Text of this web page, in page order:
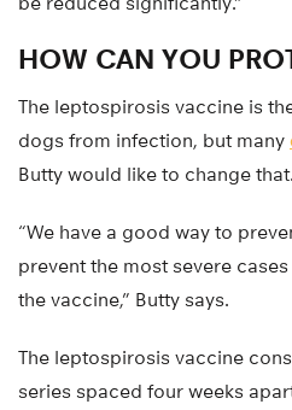
HOW CAN YOU
The leptospirosis vaccine is
dogs from infection, but many
Butty would like to change that.
“We have a good way to
prevent the most severe
the vaccine,” Butty says.
The leptospirosis vaccine
series spaced four weeks